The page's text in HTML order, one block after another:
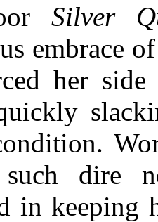
Silver
embrace
her
dire
in keeping